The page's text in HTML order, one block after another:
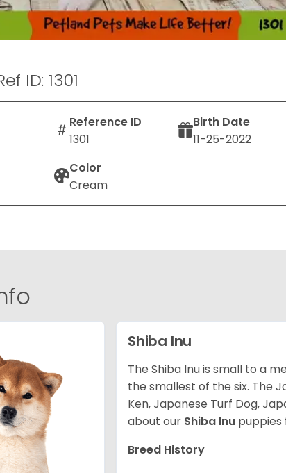
ID: 1301
Reference ID
1301
Birth Date
11-25-2022
Color
Cream
Shiba Inu
The Shiba Inu is small to a
the smallest of the six. The
Ken, Japanese Turf Dog,
about our Shiba Inu puppies
Breed History